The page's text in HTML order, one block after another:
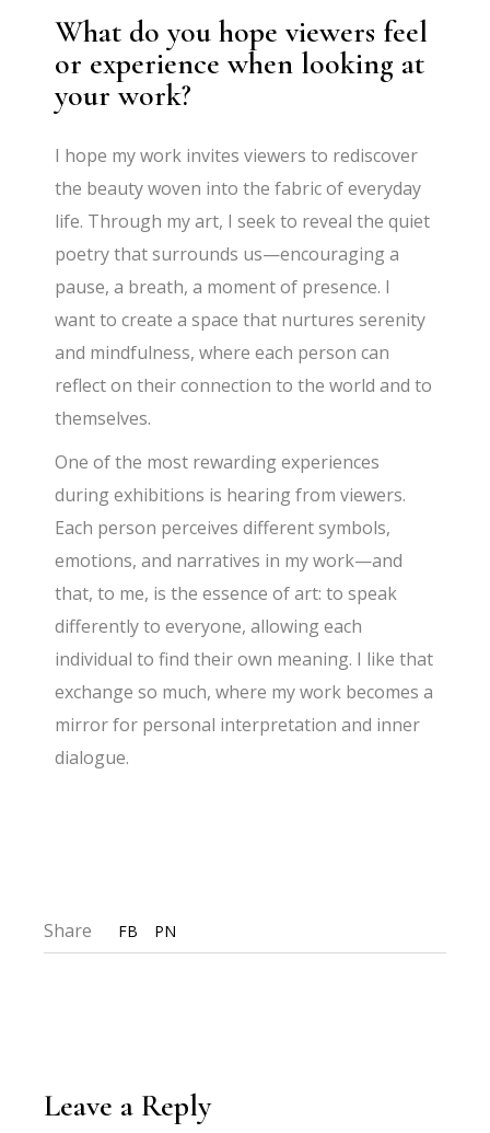
What do you hope viewers feel
or experience when looking at
your work?
I hope my work invites viewers to rediscover
the beauty woven into the fabric of everyday
life. Through my art, I seek to reveal the quiet
poetry that surrounds us—encouraging a
pause, a breath, a moment of presence. I
want to create a space that nurtures serenity
and mindfulness, where each person can
reflect on their connection to the world and to
themselves.
One of the most rewarding experiences
during exhibitions is hearing from viewers.
Each person perceives different symbols,
emotions, and narratives in my work—and
that, to me, is the essence of art: to speak
differently to everyone, allowing each
individual to find their own meaning. I like that
exchange so much, where my work becomes a
mirror for personal interpretation and inner
dialogue.
Share FB PN
Leave a Reply